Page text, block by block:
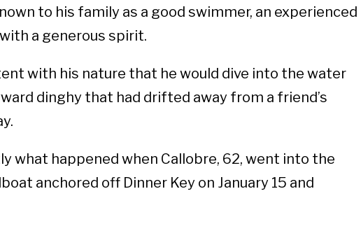
to his family as a good swimmer, an experienced
a generous spirit.
with his nature that he would dive into the water
dinghy that had drifted away from a friend’s
what happened when Callobre, 62, went into the
anchored off Dinner Key on January 15 and